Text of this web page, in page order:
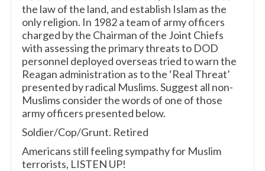
the law of the land, and establish Islam as the
only religion. In 1982 a team of army officers
charged by the Chairman of the Joint Chiefs
with assessing the primary threats to DOD
personnel deployed overseas tried to warn the
Reagan administration as to the ‘Real Threat’
presented by radical Muslims. Suggest all non-
Muslims consider the words of one of those
army officers presented below.
Soldier/Cop/Grunt. Retired
Americans still feeling sympathy for Muslim
terrorists, LISTEN UP!